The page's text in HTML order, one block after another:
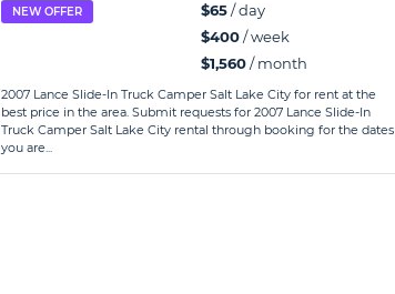
NEW OFFER $65/ day
$400/ week
$1,560/ month
2007 Lance Slide-In Truck Camper Salt Lake City for rent at the
best price in the area. Submit requests for 2007 Lance Slide-In
Truck Camper Salt Lake City rental through booking for the dates
you are...